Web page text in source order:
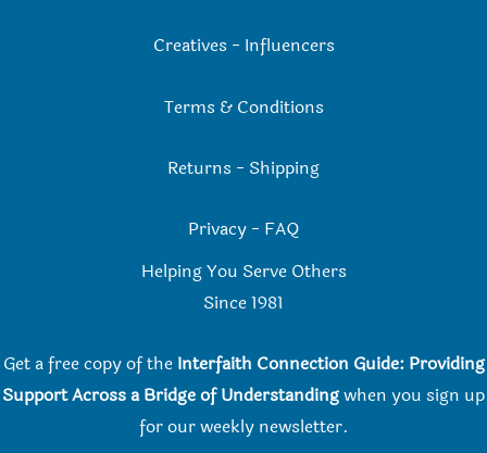
Creatives - Influencers
Terms & Conditions
Returns - Shipping
Privacy - FAQ
Helping You Serve Others
Since 1981
Get a free copy of the Interfaith Connection Guide: Providing
Support Across a Bridge of Understandingwhen you sign up
for our weekly newsletter.